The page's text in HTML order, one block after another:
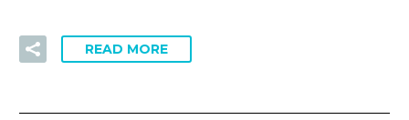
READ MORE